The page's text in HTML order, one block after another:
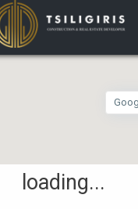
loading...